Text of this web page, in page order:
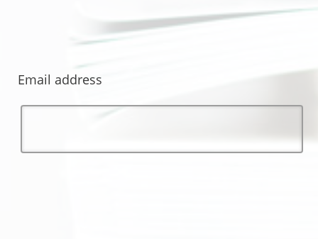
Email address